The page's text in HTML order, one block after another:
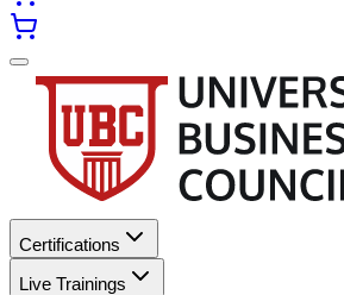
Certifications
Live Trainings